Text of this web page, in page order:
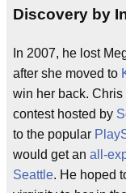
Discovery by
In 2007, he lost
after she moved to
win her back. Chris
contest hosted by
to the popular
would get an all-
Seattle. He hoped